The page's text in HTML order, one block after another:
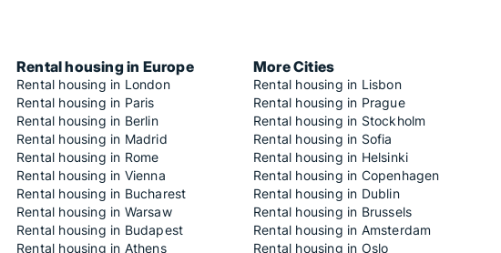
Rental housing in Europe
Rental housing in London
Rental housing in Paris
Rental housing in Berlin
Rental housing in Madrid
Rental housing in Rome
Rental housing in Vienna
Rental housing in Bucharest
Rental housing in Warsaw
Rental housing in Budapest
Rental housing in Athens
More Cities
Rental housing in Lisbon
Rental housing in Prague
Rental housing in Stockholm
Rental housing in Sofia
Rental housing in Helsinki
Rental housing in Copenhagen
Rental housing in Dublin
Rental housing in Brussels
Rental housing in Amsterdam
Rental housing in Oslo